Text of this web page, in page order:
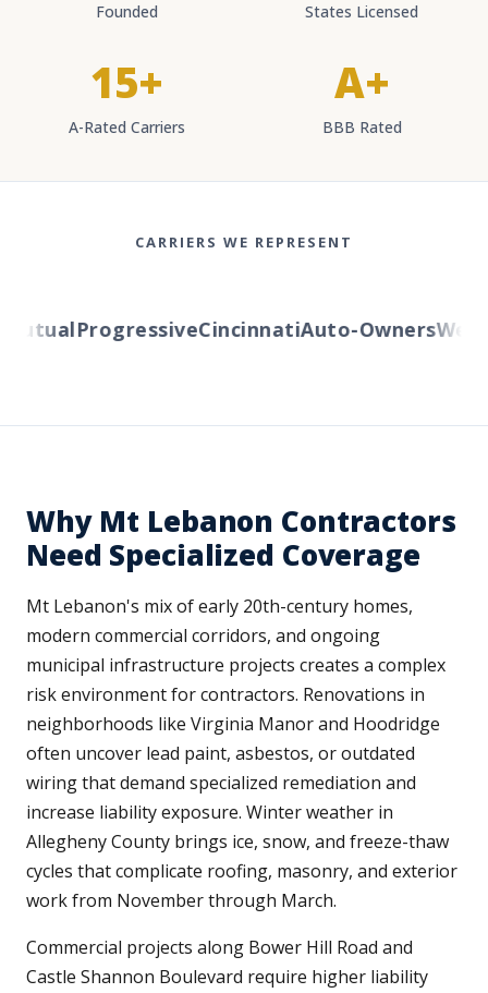
Founded States Licensed
15+
A-Rated Carriers
A+
BBB Rated
CARRIERS WE REPRESENT
ProgressiveCincinnatiAuto-Owners
Why Mt Lebanon Contractors
Need Specialized Coverage
Mt Lebanon's mix of early 20th-century homes,
modern commercial corridors, and ongoing
municipal infrastructure projects creates a complex
risk environment for contractors. Renovations in
neighborhoods like Virginia Manor and Hoodridge
often uncover lead paint, asbestos, or outdated
wiring that demand specialized remediation and
increase liability exposure. Winter weather in
Allegheny County brings ice, snow, and freeze-thaw
cycles that complicate roofing, masonry, and exterior
work from November through March.
Commercial projects along Bower Hill Road and
Castle Shannon Boulevard require higher liability